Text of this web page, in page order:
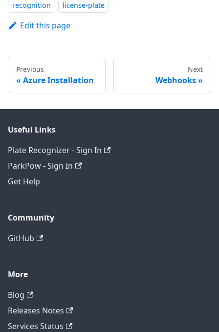
recognition
license-plate
Edit this page
Previous
Azure Installation
Next
Webhooks
Useful Links
Plate Recognizer - Sign In
ParkPow - Sign In
Get Help
Community
GitHub
More
Blog
Releases Notes
Services Status